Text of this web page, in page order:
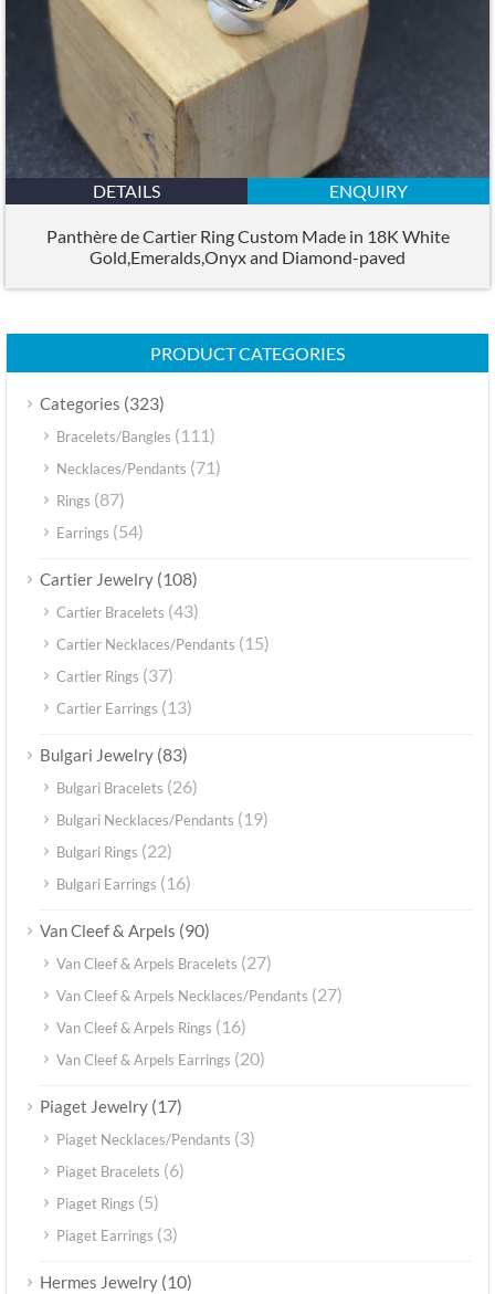
DETAILS ENQUIRY
Panthère de Cartier Ring Custom Made in 18K White
Gold,Emeralds,Onyx and Diamond-paved
PRODUCT CATEGORIES
Categories (323)
Bracelets/Bangles (111)
Necklaces/Pendants (71)
Rings (87)
Earrings (54)
Cartier Jewelry (108)
Cartier Bracelets (43)
Cartier Necklaces/Pendants (15)
Cartier Rings (37)
Cartier Earrings (13)
Bulgari Jewelry (83)
Bulgari Bracelets (26)
Bulgari Necklaces/Pendants (19)
Bulgari Rings (22)
Bulgari Earrings (16)
Van Cleef & Arpels (90)
Van Cleef & Arpels Bracelets (27)
Van Cleef & Arpels Necklaces/Pendants (27)
Van Cleef & Arpels Rings (16)
Van Cleef & Arpels Earrings (20)
Piaget Jewelry (17)
Piaget Necklaces/Pendants (3)
Piaget Bracelets (6)
Piaget Rings (5)
Piaget Earrings (3)
Hermes Jewelry (10)